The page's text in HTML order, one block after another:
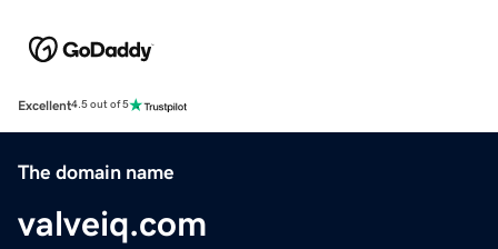
Excellent4.5 out of 5
The domain name
valveiq.com